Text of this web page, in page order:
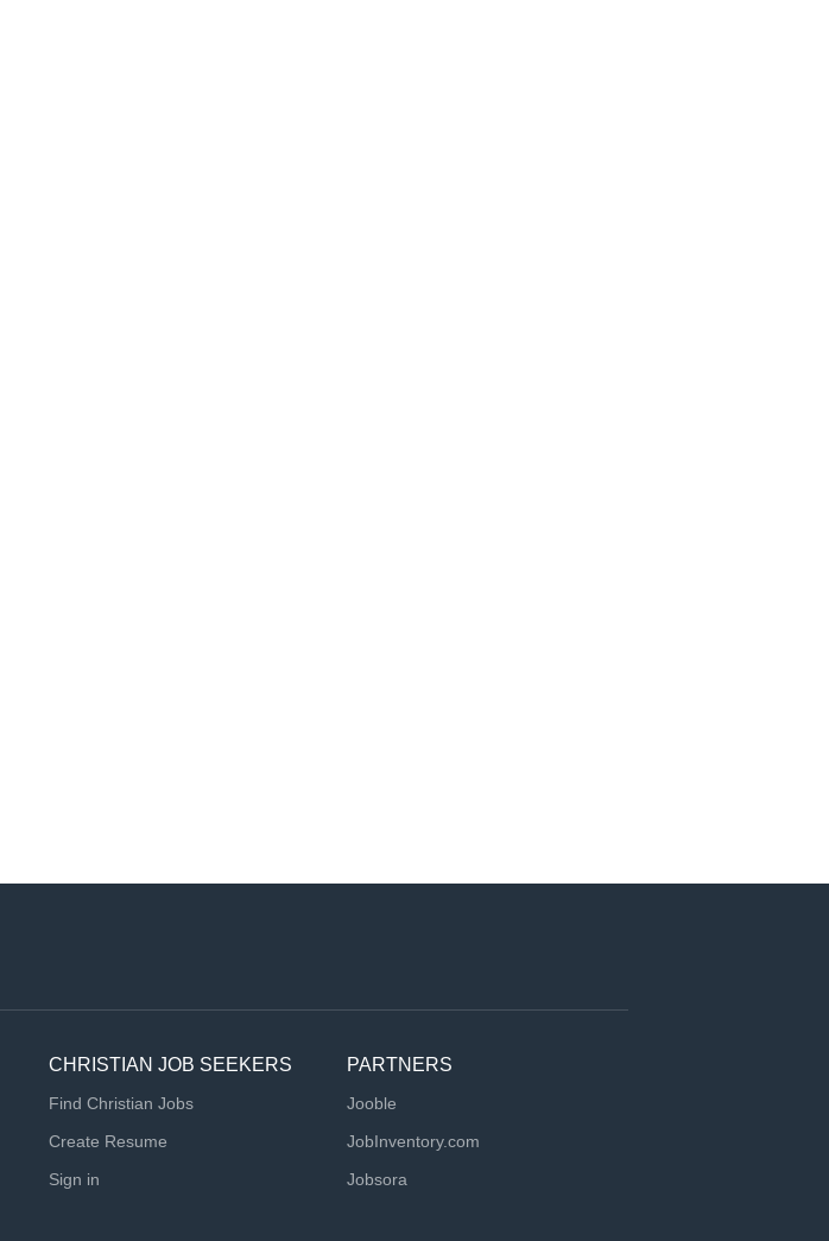
CHRISTIAN JOB SEEKERS
Find Christian Jobs
Create Resume
Sign in
PARTNERS
Jooble
JobInventory.com
Jobsora